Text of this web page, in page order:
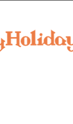
holiday